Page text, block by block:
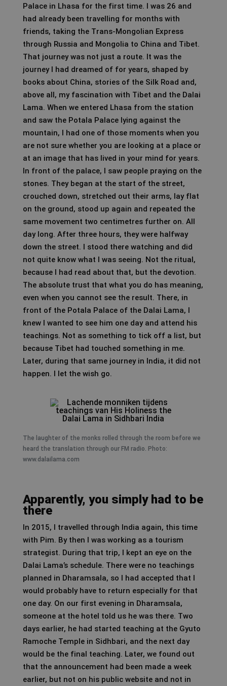
Palace in Lhasa for the first time. I was 26 and
had already been travelling for months with
friends, taking the Trans-Mongolian Express
through Russia and Mongolia to China and Tibet.
That journey was not just a route. It was the
journey I had dreamed of for years, shaped by
books about China, stories of the Silk Road and,
above all, my fascination with Tibet and the Dalai
Lama. When we entered Lhasa from the station
and saw the Potala Palace lying against the
mountain, I had one of those moments when you
are not sure whether you are looking at a place or
at an image that has lived in your mind for years.
In front of the palace, I saw people praying on the
stones. They began at the start of the street,
crouched down, stretched out their arms, lay flat
on the ground, stood up again and repeated the
same movement two centimetres further on. All
day long. After three hours, they were halfway
down the street. I stood there watching and did
not quite know what I was seeing. Not the ritual,
because I had read about that, but the devotion.
The absolute trust that what you do has meaning,
even when you cannot see the result. There, in
front of the Potala Palace of the Dalai Lama, I
knew I wanted to see him one day and attend his
teachings. Not as something to tick off a list, but
because Tibet had touched something in me.
Later, during that same journey in India, it did not
happen. I let the wish go.
The laughter of the monks rolled through the room before we
heard the translation through our FM radio. Photo:
www.dalailama.com
Apparently, you simply had to be
there
In 2015, I travelled through India again, this time
with Pim. By then I was working as a tourism
strategist. During that trip, I kept an eye on the
Dalai Lama’s schedule. There were no teachings
planned in Dharamsala, so I had accepted that I
would probably have to return especially for that
one day. On our first evening in Dharamsala,
someone at the hotel told us he was there. Two
days earlier, he had started teaching at the Gyuto
Ramoche Temple in Sidhbari, and the next day
would be the final teaching. Later, we found out
that the announcement had been made a week
earlier, but not on his public website and not in